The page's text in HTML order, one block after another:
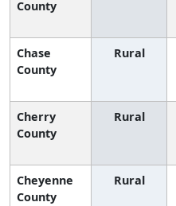
County
Chase
County
Rural
Cherry
County
Rural
Cheyenne
County
Rural